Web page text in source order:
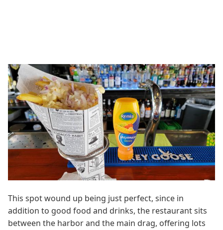
This spot wound up being just perfect, since in
addition to good food and drinks, the restaurant sits
between the harbor and the main drag, offering lots